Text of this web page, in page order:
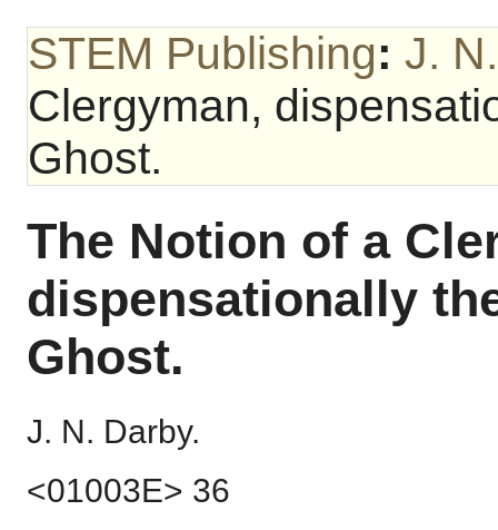
STEM Publishing: J.
Clergyman,
Ghost.
The Notion of a
dispensationally
Ghost.
J. N. Darby.
<01003E> 36